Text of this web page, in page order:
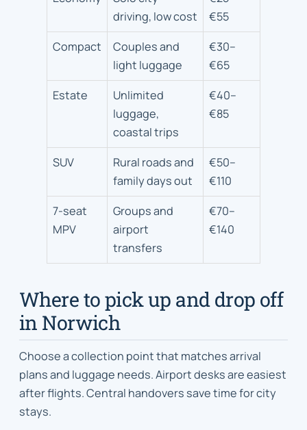
driving, low cost
€55
Compact
Couples and
light luggage
€30–
€65
Estate
Unlimited
luggage,
coastal trips
€40–
€85
SUV
Rural roads and
family days out
€50–
€110
7-seat
MPV
Groups and
airport
transfers
€70–
€140
Where to pick up and drop off
in Norwich
Choose a collection point that matches arrival
plans and luggage needs. Airport desks are easiest
after flights. Central handovers save time for city
stays.